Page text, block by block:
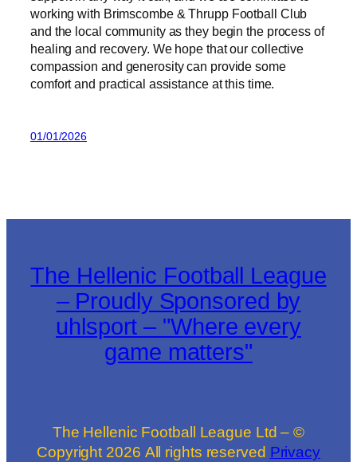
working with Brimscombe & Thrupp Football Club
and the local community as they begin the process of
healing and recovery. We hope that our collective
compassion and generosity can provide some
comfort and practical assistance at this time.
01/01/2026
The Hellenic Football League
– Proudly Sponsored by
uhlsport – "Where every
game matters"
The Hellenic Football League Ltd – ©
Copyright 2026 All rights reserved Privacy